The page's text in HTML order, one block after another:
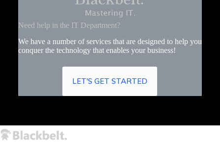
Need help in the IT Department?
We have a number of services that are designed to help you
conquer the technology that enables your business!
LET'S GET STARTED